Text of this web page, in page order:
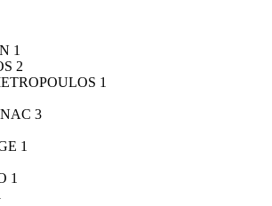
1
2
1
3
1
1